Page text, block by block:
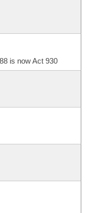
is now Act 930